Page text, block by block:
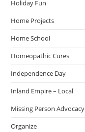
Holiday Fun
Home Projects
Home School
Homeopathic Cures
Independence Day
Inland Empire – Local
Missing Person Advocacy
Organize